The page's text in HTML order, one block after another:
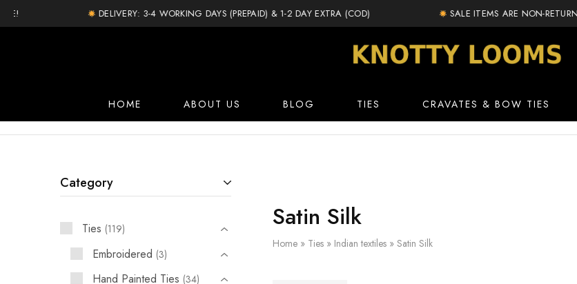
DELIVERY: 3-4 WORKING DAYS (PREPAID) & 1-2 DAY EXTRA (COD) SALE ITEMS ARE NON-
knottylooms.com
HOME ABOUT US BLOG TIES CRAVATES & BOW TIES
Satin Silk
Home» Ties» Indian textiles» Satin Silk
Category
Ties 119
Embroidered 3
Hand Painted Ties 34